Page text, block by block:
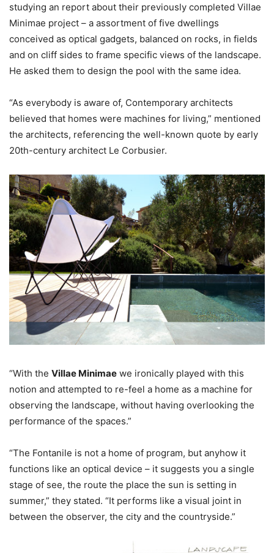
studying an report about their previously completed Villae
Minimae project – a assortment of five dwellings
conceived as optical gadgets, balanced on rocks, in fields
and on cliff sides to frame specific views of the landscape.
He asked them to design the pool with the same idea.
“As everybody is aware of, Contemporary architects
believed that homes were machines for living,” mentioned
the architects, referencing the well-known quote by early
20th-century architect Le Corbusier.
“With the Villae Minimae we ironically played with this
notion and attempted to re-feel a home as a machine for
observing the landscape, without having overlooking the
performance of the spaces.”
“The Fontanile is not a home of program, but anyhow it
functions like an optical device – it suggests you a single
stage of see, the route the place the sun is setting in
summer,” they stated. “It performs like a visual joint in
between the observer, the city and the countryside.”